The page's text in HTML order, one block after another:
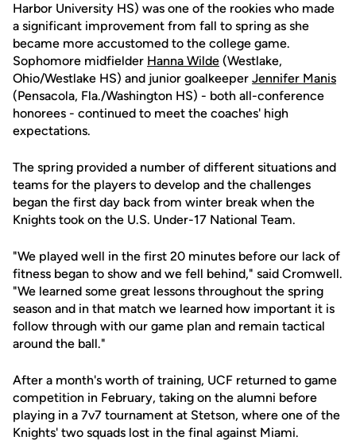
Harbor University HS) was one of the rookies who made
a significant improvement from fall to spring as she
became more accustomed to the college game.
Sophomore midfielder Hanna Wilde (Westlake,
Ohio/Westlake HS) and junior goalkeeper Jennifer Manis
(Pensacola, Fla./Washington HS) - both all-conference
honorees - continued to meet the coaches' high
expectations.
The spring provided a number of different situations and
teams for the players to develop and the challenges
began the first day back from winter break when the
Knights took on the U.S. Under-17 National Team.
"We played well in the first 20 minutes before our lack of
fitness began to show and we fell behind," said Cromwell.
"We learned some great lessons throughout the spring
season and in that match we learned how important it is
follow through with our game plan and remain tactical
around the ball."
After a month's worth of training, UCF returned to game
competition in February, taking on the alumni before
playing in a 7v7 tournament at Stetson, where one of the
Knights' two squads lost in the final against Miami.